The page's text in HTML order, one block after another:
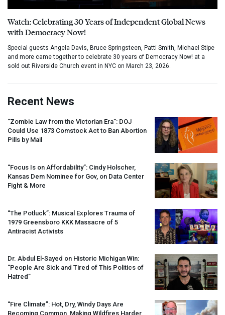
Watch: Celebrating 30 Years of Independent Global News
with Democracy Now!
Special guests Angela Davis, Bruce Springsteen, Patti Smith, Michael Stipe
and more came together to celebrate 30 years of Democracy Now! at a
sold out Riverside Church event in NYC on March 23, 2026.
Recent News
“Zombie Law from the Victorian Era”: DOJ
Could Use 1873 Comstock Act to Ban Abortion
Pills by Mail
“Focus Is on Affordability”: Cindy Holscher,
Kansas Dem Nominee for Gov, on Data Center
Fight & More
“The Potluck”: Musical Explores Trauma of
1979 Greensboro KKK Massacre of 5
Antiracist Activists
Dr. Abdul El-Sayed on Historic Michigan Win:
“People Are Sick and Tired of This Politics of
Hatred”
“Fire Climate”: Hot, Dry, Windy Days Are
Becoming Common, Making Wildfires Harder